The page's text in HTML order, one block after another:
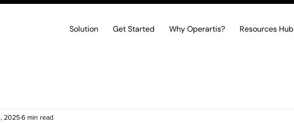
Solution Get Started Why Operartis? Resources Hub
20256 min read